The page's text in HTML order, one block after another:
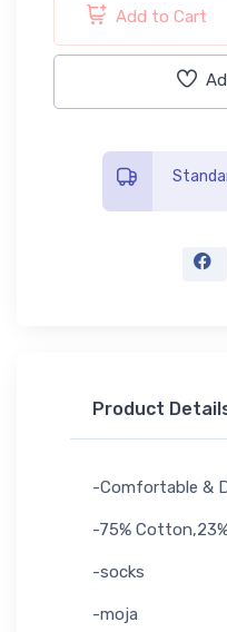
Add to Cart
Product
-Comfortable &
-75%
-socks
-moja